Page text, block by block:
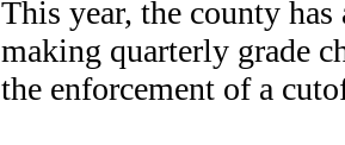
This year, the county
making quarterly grade
the enforcement of a